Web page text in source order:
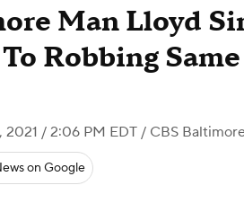
Man Lloyd
Robbing
2021 / 2:06 PM EDT / CBS
on Google